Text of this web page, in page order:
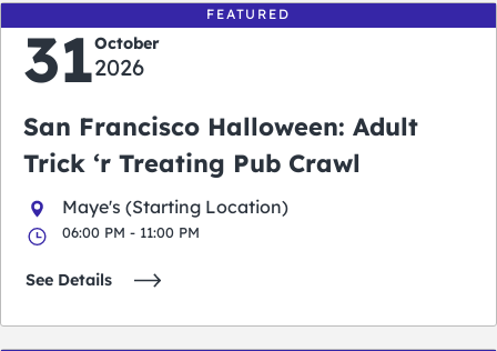
FEATURED
31October
2026
San Francisco Halloween: Adult
Trick ‘r Treating Pub Crawl
Maye's (Starting Location)
06:00 PM - 11:00 PM
See Details